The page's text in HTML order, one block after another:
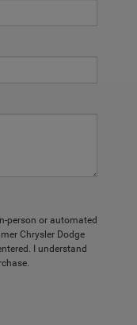
person or automated
Chrysler Dodge
I understand